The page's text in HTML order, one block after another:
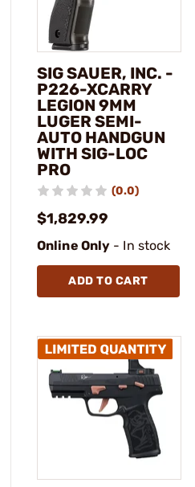
SIG SAUER, INC. -
P226-XCARRY
LEGION 9MM
LUGER SEMI-
AUTO HANDGUN
WITH SIG-LOC
PRO
(0.0)
$1,829.99
Online Only - In stock
ADD TO CART